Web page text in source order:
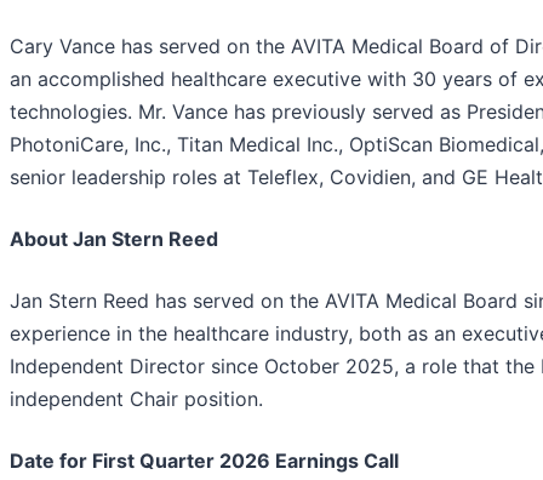
Cary Vance has served on the AVITA Medical Board of
an accomplished healthcare executive with 30 years of
technologies. Mr. Vance has previously served as
PhotoniCare, Inc., Titan Medical Inc., OptiScan
senior leadership roles at Teleflex, Covidien, and GE
About Jan Stern Reed
Jan Stern Reed has served on the AVITA Medical Board
experience in the healthcare industry, both as an
Independent Director since October 2025, a role that
independent Chair position.
Date for First Quarter 2026 Earnings Call